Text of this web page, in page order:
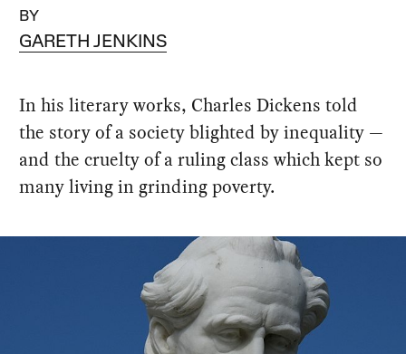
BY
GARETH JENKINS
In his literary works, Charles Dickens told
the story of a society blighted by inequality —
and the cruelty of a ruling class which kept so
many living in grinding poverty.